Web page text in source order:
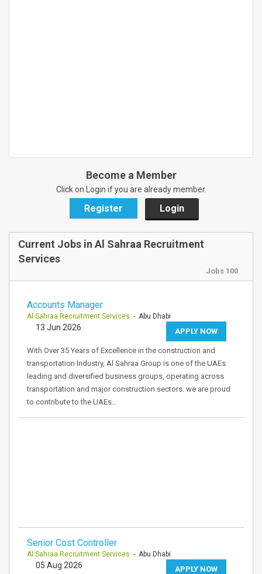
Become a Member
Click on Login if you are already member.
Register Login
Current Jobs in Al Sahraa Recruitment
Services
Jobs 100
Accounts Manager
Al Sahraa Recruitment Services - Abu Dhabi
APPLY NOW
13 Jun 2026
With Over 35 Years of Excellence in the construction and
transportation Industry, Al Sahraa Group is one of the UAEs
leading and diversified business groups, operating across
transportation and major construction sectors. we are proud
to contribute to the UAEs…
Senior Cost Controller
Al Sahraa Recruitment Services - Abu Dhabi
APPLY NOW
05 Aug 2026